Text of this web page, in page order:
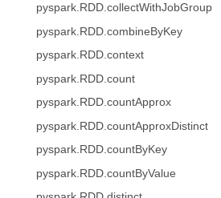
pyspark.RDD.collectWithJobGroup
pyspark.RDD.combineByKey
pyspark.RDD.context
pyspark.RDD.count
pyspark.RDD.countApprox
pyspark.RDD.countApproxDistinct
pyspark.RDD.countByKey
pyspark.RDD.countByValue